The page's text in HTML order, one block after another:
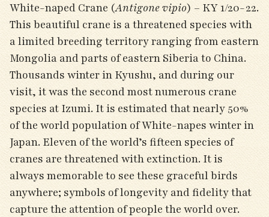
White-naped Crane (Antigone vipio) – KY 1/20-22.
This beautiful crane is a threatened species with
a limited breeding territory ranging from eastern
Mongolia and parts of eastern Siberia to China.
Thousands winter in Kyushu, and during our
visit, it was the second most numerous crane
species at Izumi. It is estimated that nearly 50%
of the world population of White-napes winter in
Japan. Eleven of the world’s fifteen species of
cranes are threatened with extinction. It is
always memorable to see these graceful birds
anywhere; symbols of longevity and fidelity that
capture the attention of people the world over.